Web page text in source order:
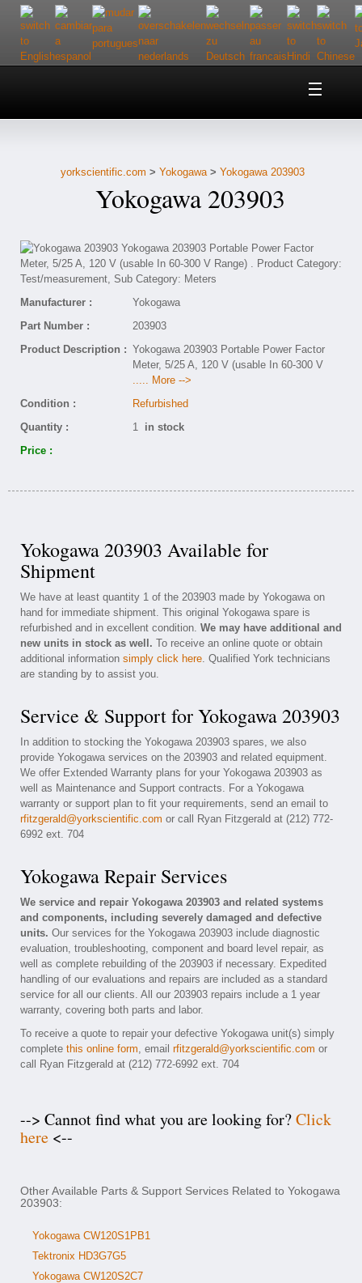
Home
Customer Service
yorkscientific.com > Yokogawa> Yokogawa 203903
Yokogawa 203903
Manufacturer :
Yokogawa
Part Number :
203903
Product Description : Yokogawa 203903 Portable Power Factor
Meter, 5/25 A, 120 V (usable In 60-300 V
..... More -->
Condition :
Refurbished
Quantity :
1 in stock
Price :
Yokogawa 203903 Available for
Shipment
We have at least quantity 1 of the 203903 made by Yokogawa on
hand for immediate shipment. This original Yokogawa spare is
refurbished and in excellent condition. We may have additional and
new units in stock as well. To receive an online quote or obtain
additional information simply click here. Qualified York technicians
are standing by to assist you.
Service & Support for Yokogawa 203903
In addition to stocking the Yokogawa 203903 spares, we also
provide Yokogawa services on the 203903 and related equipment.
We offer Extended Warranty plans for your Yokogawa 203903 as
well as Maintenance and Support contracts. For a Yokogawa
warranty or support plan to fit your requirements, send an email to
rfitzgerald@yorkscientific.com or call Ryan Fitzgerald at (212) 772-
6992 ext. 704
Yokogawa Repair Services
We service and repair Yokogawa 203903 and related systems
and components, including severely damaged and defective
units. Our services for the Yokogawa 203903 include diagnostic
evaluation, troubleshooting, component and board level repair, as
well as complete rebuilding of the 203903 if necessary. Expedited
handling of our evaluations and repairs are included as a standard
service for all our clients. All our 203903 repairs include a 1 year
warranty, covering both parts and labor.
To receive a quote to repair your defective Yokogawa unit(s) simply
complete this online form, email rfitzgerald@yorkscientific.com or
call Ryan Fitzgerald at (212) 772-6992 ext. 704
--> Cannot find what you are looking for?Click
here <--
Other Available Parts & Support Services Related to Yokogawa
203903:
Yokogawa CW120S1PB1
Tektronix HD3G7G5
Yokogawa CW120S2C7